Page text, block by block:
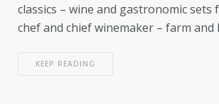
classics – wine and gastronomic
chef and chief winemaker – farm and
KEEP READING